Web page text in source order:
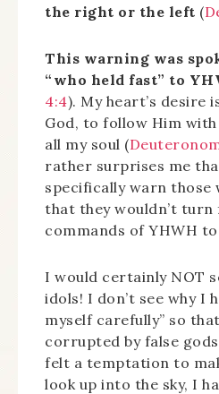
the right or the left (
This warning was
“who held fast” to
4:4). My heart’s desire
God, to follow Him
all my soul (
rather surprises me
specifically warn those
that they wouldn’t
commands of YHWH
I would certainly NOT
idols! I don’t see why I
myself carefully” so
corrupted by false
felt a temptation to
look up into the sky, I